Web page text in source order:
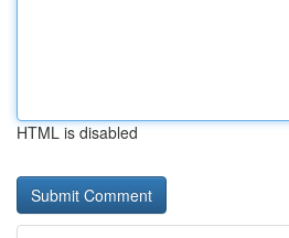
HTML is disabled